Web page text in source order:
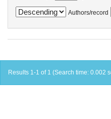
Authors/record
Results 1-1 of 1 (Search time: 0.002